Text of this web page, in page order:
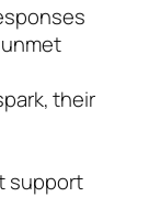
their
support